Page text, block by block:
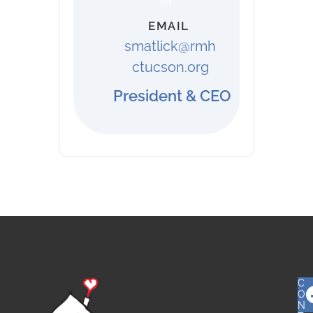
EMAIL
smatlick@rmh
ctucson.org
President & CEO
C
O
N